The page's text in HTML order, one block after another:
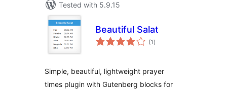
Tested with 5.9.15
Beautiful Salat
(1 total
ratings
)
Simple, beautiful, lightweight prayer
times plugin with Gutenberg blocks for